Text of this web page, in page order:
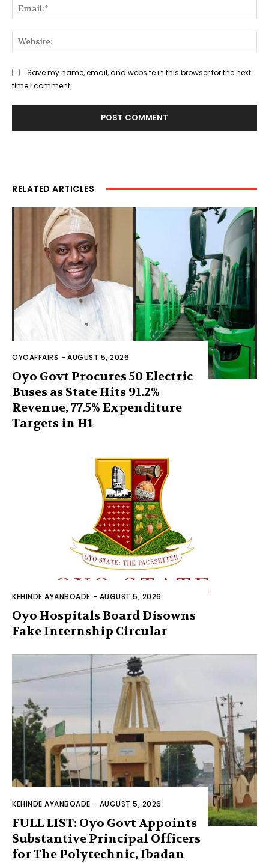
Save my name, email, and website in this browser for the next
time I comment.
RELATED ARTICLES
OYOAFFAIRS -AUGUST 5, 2026
Oyo Govt Procures 50 Electric
Buses as State Hits 91.2%
Revenue, 77.5% Expenditure
Targets in H1
KEHINDE AYANBOADE - AUGUST 5, 2026
Oyo Hospitals Board Disowns
Fake Internship Circular
KEHINDE AYANBOADE - AUGUST 5, 2026
FULL LIST: Oyo Govt Appoints
Substantive Principal Officers
for The Polytechnic, Ibadan